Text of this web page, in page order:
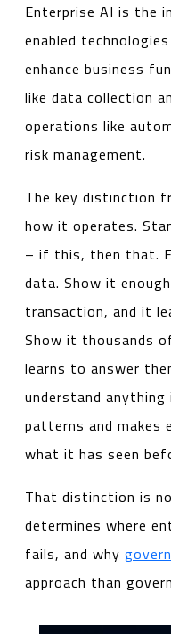
Enterprise AI is the
enabled
enhance business
like data collection
operations like
risk management.
The key distinction
how it operates.
– if this, then that.
data. Show it
transaction, and it
Show it thousands
learns to answer
understand
patterns and makes
what it has seen
That distinction is
determines where
fails, and why
approach than